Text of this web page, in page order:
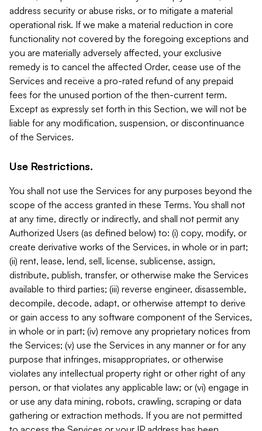
address security or abuse risks, or to mitigate a material
operational risk. If we make a material reduction in core
functionality not covered by the foregoing exceptions and
you are materially adversely affected, your exclusive
remedy is to cancel the affected Order, cease use of the
Services and receive a pro-rated refund of any prepaid
fees for the unused portion of the then-current term.
Except as expressly set forth in this Section, we will not be
liable for any modification, suspension, or discontinuance
of the Services.
Use Restrictions.
You shall not use the Services for any purposes beyond the
scope of the access granted in these Terms. You shall not
at any time, directly or indirectly, and shall not permit any
Authorized Users (as defined below) to: (i) copy, modify, or
create derivative works of the Services, in whole or in part;
(ii) rent, lease, lend, sell, license, sublicense, assign,
distribute, publish, transfer, or otherwise make the Services
available to third parties; (iii) reverse engineer, disassemble,
decompile, decode, adapt, or otherwise attempt to derive
or gain access to any software component of the Services,
in whole or in part; (iv) remove any proprietary notices from
the Services; (v) use the Services in any manner or for any
purpose that infringes, misappropriates, or otherwise
violates any intellectual property right or other right of any
person, or that violates any applicable law; or (vi) engage in
or use any data mining, robots, crawling, scraping or data
gathering or extraction methods. If you are not permitted